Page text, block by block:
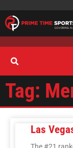
Tag:
Las
The #21